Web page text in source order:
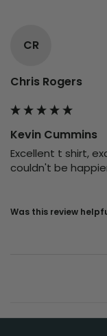
CR
Chris Rogers
Kevin Cummins
Excellent t shirt,
couldn't be
Was this review